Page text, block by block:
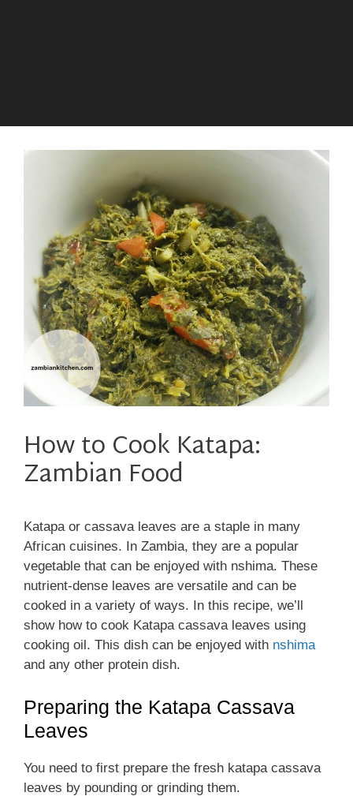
How to Cook Katapa:
Zambian Food
Katapa or cassava leaves are a staple in many
African cuisines. In Zambia, they are a popular
vegetable that can be enjoyed with nshima. These
nutrient-dense leaves are versatile and can be
cooked in a variety of ways. In this recipe, we’ll
show how to cook Katapa cassava leaves using
cooking oil. This dish can be enjoyed with nshima
and any other protein dish.
Preparing the Katapa Cassava
Leaves
You need to first prepare the fresh katapa cassava
leaves by pounding or grinding them.